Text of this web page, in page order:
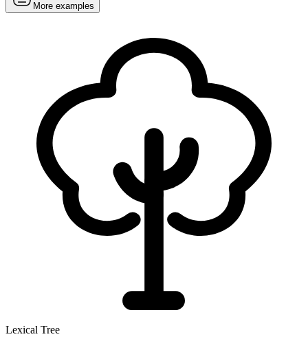
More examples
Lexical Tree